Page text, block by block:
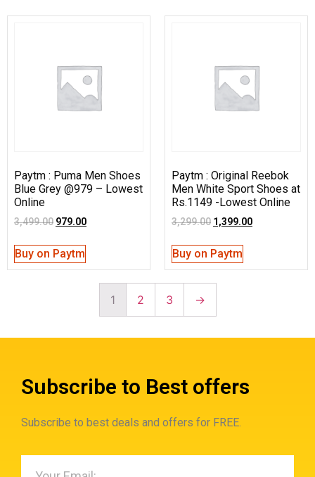
Paytm : Puma Men Shoes
Blue Grey @979 – Lowest
Online
3,499.00 979.00
Buy on Paytm
Paytm : Original Reebok
Men White Sport Shoes at
Rs.1149 -Lowest Online
3,299.00 1,399.00
Buy on Paytm
1 2 3 →
Subscribe to Best offers
Subscribe to best deals and offers for FREE.